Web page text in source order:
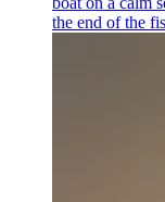
the end of the